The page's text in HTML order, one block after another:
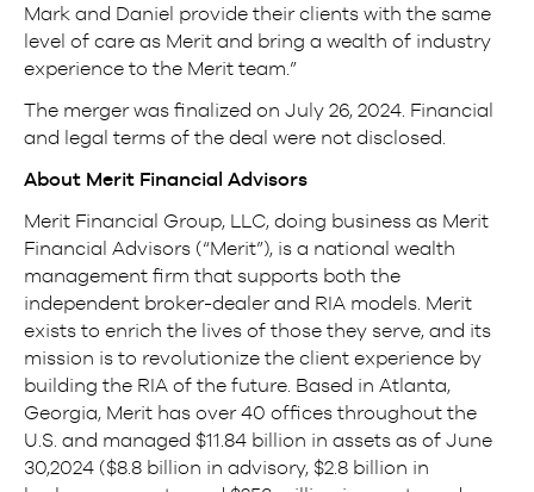
Mark and Daniel provide their clients with the same
level of care as Merit and bring a wealth of industry
experience to the Merit team.”
The merger was finalized on July 26, 2024. Financial
and legal terms of the deal were not disclosed.
About Merit Financial Advisors
Merit Financial Group, LLC, doing business as Merit
Financial Advisors (“Merit”), is a national wealth
management firm that supports both the
independent broker-dealer and RIA models. Merit
exists to enrich the lives of those they serve, and its
mission is to revolutionize the client experience by
building the RIA of the future. Based in Atlanta,
Georgia, Merit has over 40 offices throughout the
U.S. and managed $11.84 billion in assets as of June
30,2024 ($8.8 billion in advisory, $2.8 billion in